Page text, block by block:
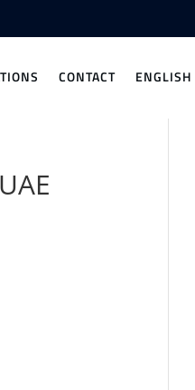
CONTACT ENGLISH